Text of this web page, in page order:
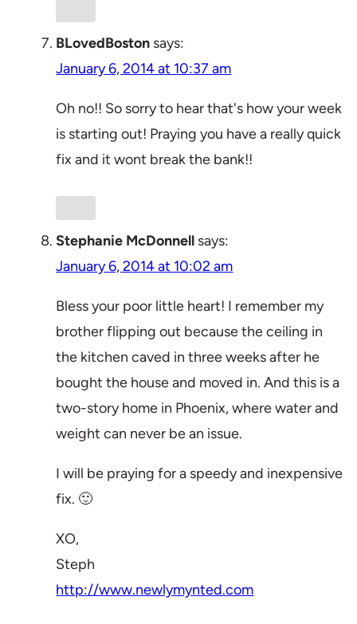
BLovedBoston says:
January 6, 2014 at 10:37 am
Oh no!! So sorry to hear that's how your week
is starting out! Praying you have a really quick
fix and it wont break the bank!!
Stephanie McDonnell says:
January 6, 2014 at 10:02 am
Bless your poor little heart! I remember my
brother flipping out because the ceiling in
the kitchen caved in three weeks after he
bought the house and moved in. And this is a
two-story home in Phoenix, where water and
weight can never be an issue.
I will be praying for a speedy and inexpensive
fix. 🙂
XO,
Steph
http://www.newlymynted.com